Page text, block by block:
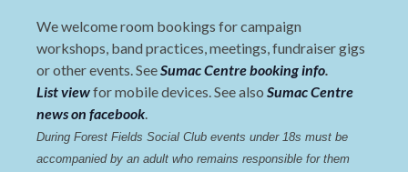
We welcome room bookings for campaign
workshops, band practices, meetings, fundraiser gigs
or other events. SeeSumac Centre booking info.
List viewfor mobile devices. See also Sumac Centre
news on facebook.
During Forest Fields Social Club events under 18s must be
accompanied by an adult who remains responsible for them